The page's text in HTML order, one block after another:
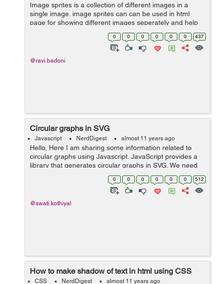
Image sprites is a collection of different images in a
single image. image sprites can can be used in html
page for showing different images seperately and help
us to increase our image loading time. Any Web page
with multiple images generates th...
0 0 0 0 0 0 437
@ravi.badoni
Circular graphs in SVG
Javascript NerdDigest almost 11 years ago
Hello, Here I am sharing some information related to
circular graphs using Javascript. JavaScript provides a
library that generates circular graphs in SVG. We need
to include circles.js or circles.min.js file in the HTML file.
0 0 0 0 0 0 512
@swati.kothiyal
How to make shadow of text in html using CSS
CSS NerdDigest almost 11 years ago